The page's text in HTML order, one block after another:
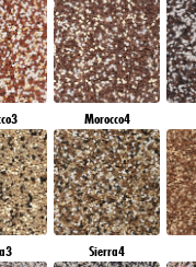
Morocco4
Sierra4